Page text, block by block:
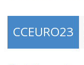
CCEURO23